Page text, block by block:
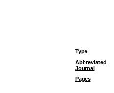
Type
Abbreviated
Journal
Pages